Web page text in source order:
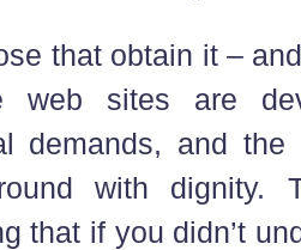
that obtain it –
web sites are
demands, and
with dignity.
that if you didn’t